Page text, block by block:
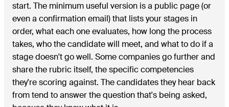
start. The minimum useful version is a public page (or
even a confirmation email) that lists your stages in
order, what each one evaluates, how long the process
takes, who the candidate will meet, and what to do if a
stage doesn't go well. Some companies go further and
share the rubric itself, the specific competencies
they're scoring against. The candidates they hear back
from tend to answer the question that's being asked,